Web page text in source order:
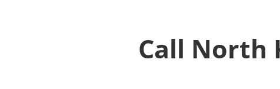
Call North